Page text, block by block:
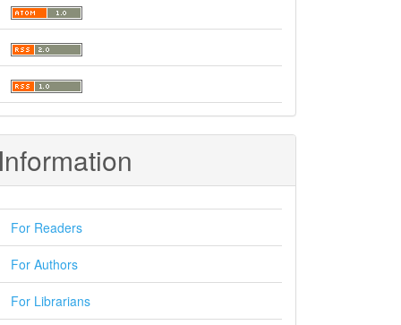
Information
For Readers
For Authors
For Librarians